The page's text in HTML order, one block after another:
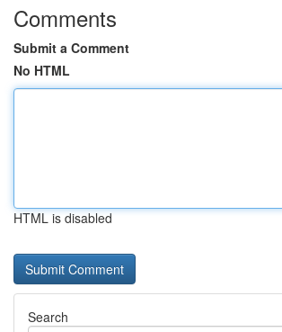
Comments
Submit a Comment
No HTML
HTML is disabled
Search